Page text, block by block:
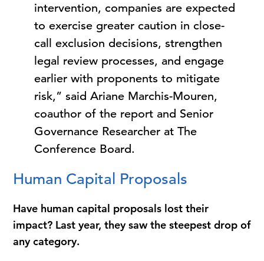
intervention, companies are expected
to exercise greater caution in close-
call exclusion decisions, strengthen
legal review processes, and engage
earlier with proponents to mitigate
risk,” said Ariane Marchis-Mouren,
coauthor of the report and Senior
Governance Researcher at The
Conference Board.
Human Capital Proposals
Have human capital proposals lost their
impact? Last year, they saw the steepest drop of
any category.